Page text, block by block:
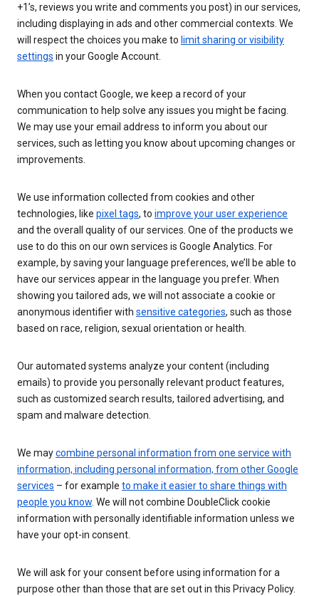
+1’s, reviews you write and comments you post) in our services,
including displaying in ads and other commercial contexts. We
will respect the choices you make to limit sharing or visibility
settings in your Google Account.
When you contact Google, we keep a record of your
communication to help solve any issues you might be facing.
We may use your email address to inform you about our
services, such as letting you know about upcoming changes or
improvements.
We use information collected from cookies and other
technologies, like pixel tags, to improve your user experience
and the overall quality of our services. One of the products we
use to do this on our own services is Google Analytics. For
example, by saving your language preferences, we’ll be able to
have our services appear in the language you prefer. When
showing you tailored ads, we will not associate a cookie or
anonymous identifier with sensitive categories, such as those
based on race, religion, sexual orientation or health.
Our automated systems analyze your content (including
emails) to provide you personally relevant product features,
such as customized search results, tailored advertising, and
spam and malware detection.
We maycombine personal information from one service with
information, including personal information, from other Google
services – for example to make it easier to share things with
people you know. We will not combine DoubleClick cookie
information with personally identifiable information unless we
have your opt-in consent.
We will ask for your consent before using information for a
purpose other than those that are set out in this Privacy Policy.